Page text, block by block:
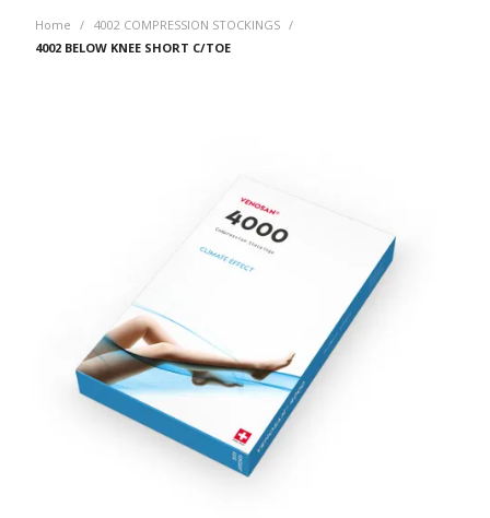
HOME
CONTACT US
Home / 4002 COMPRESSION STOCKINGS /
4002 BELOW KNEE SHORT C/TOE